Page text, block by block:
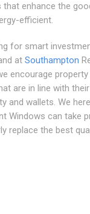
enhance the
efficient.
for smart
at Southampton
encourage
are in line with their
and wallets. We
Windows can take
replace the best